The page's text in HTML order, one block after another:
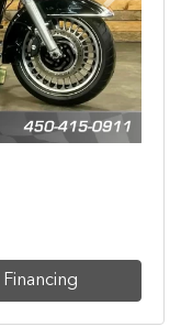
Next
Financing